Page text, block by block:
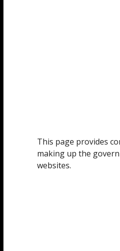
This page provides
making up the
websites.